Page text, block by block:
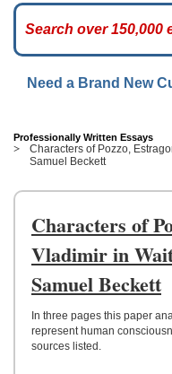
ARCADE
ESSAYS
TOP
HELP
US
UPLOAD
Need a Brand New
Professionally Written Essays
Characters of Pozzo,
Samuel Beckett
Characters of
Vladimir in
Samuel Beckett
In three pages this paper
represent human
sources listed.